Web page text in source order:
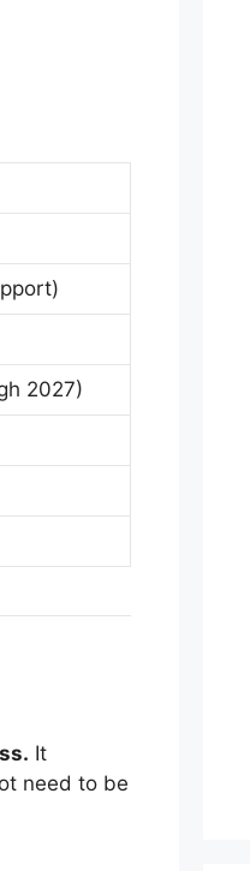
2027)
It
need to be